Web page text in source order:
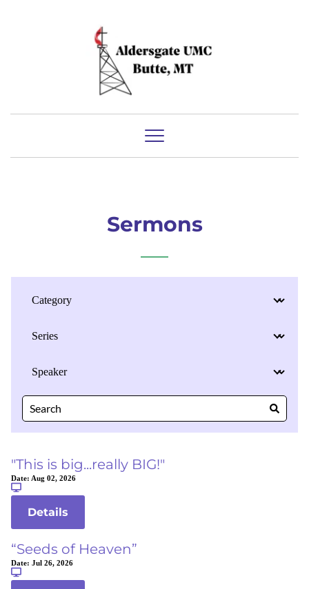
Sermons
"This is big...really BIG!"
Date: Aug 02, 2026
Details
“Seeds of Heaven”
Date: Jul 26, 2026